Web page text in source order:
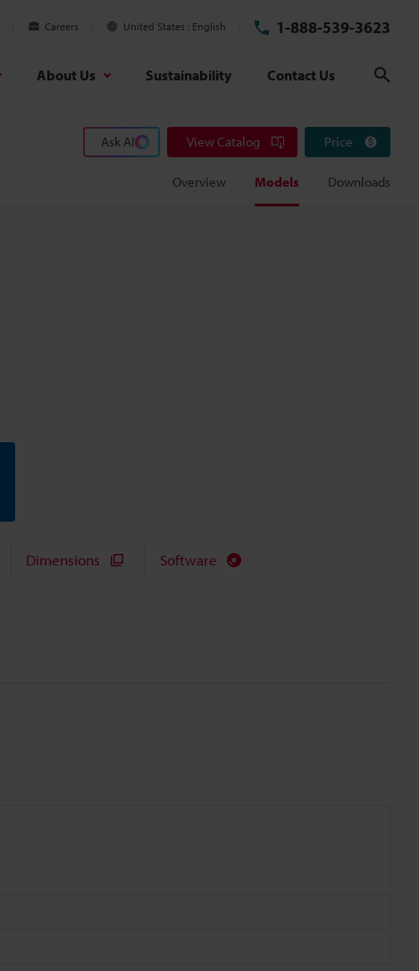
Careers United States English 1-888-539-3623
About Us Sustainability Contact Us
Ask AI View Catalog Price
Overview Models Downloads
Dimensions Software